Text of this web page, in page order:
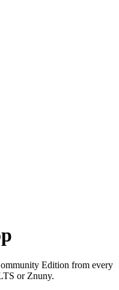
Edition from every
or Znuny.